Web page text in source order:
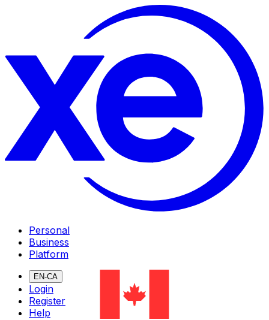
Personal
Business
Platform
EN-CA
Login
Register
Help